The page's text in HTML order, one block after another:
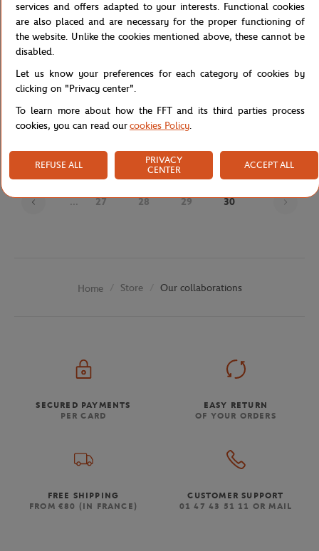
Loafers - Navy blue
J.M Weston x Roland-Garros Man
Derby - Navy blue
... 27 28 29 30
Home Store Our collaborations
SECURED PAYMENTS
PER CARD
EASY RETURN
OF YOUR ORDERS
FREE SHIPPING
FROM €80 (IN FRANCE)
CUSTOMER SUPPORT
01 47 43 51 11 OR MAIL
services and offers adapted to your interests. Functional cookies
are also placed and are necessary for the proper functioning of
the website. Unlike the cookies mentioned above, these cannot be
disabled.
Let us know your preferences for each category of cookies by
clicking on "Privacy center".
To learn more about how the FFT and its third parties process
cookies, you can read ourcookies Policy.
REFUSE ALL
PRIVACY
CENTER
ACCEPT ALL